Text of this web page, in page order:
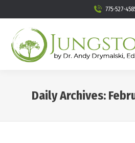
775-527-
Daily Archives: